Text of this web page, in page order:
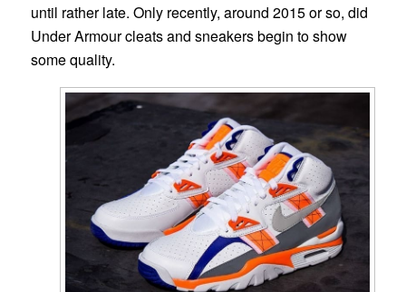
until rather late. Only recently, around 2015 or so, did
Under Armour cleats and sneakers begin to show
some quality.